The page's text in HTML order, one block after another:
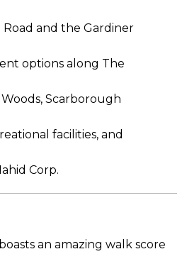
and the Gardiner
options along The
Scarborough
facilities, and
Corp.
an amazing walk score